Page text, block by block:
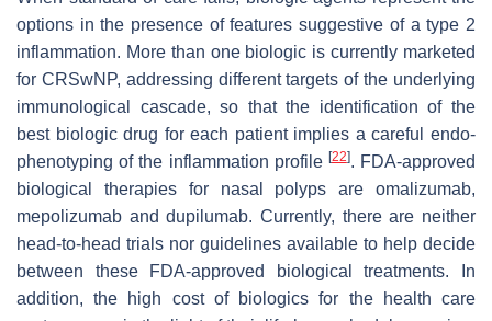
options in the presence of features suggestive of a type 2
inflammation. More than one biologic is currently marketed
for CRSwNP, addressing different targets of the underlying
immunological cascade, so that the identification of the
best biologic drug for each patient implies a careful endo-
phenotyping of the inflammation profile [22]. FDA-approved
biological therapies for nasal polyps are omalizumab,
mepolizumab and dupilumab. Currently, there are neither
head-to-head trials nor guidelines available to help decide
between these FDA-approved biological treatments. In
addition, the high cost of biologics for the health care